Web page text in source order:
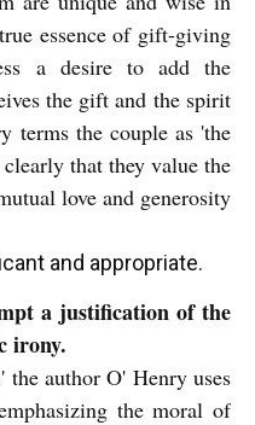
essence of gift-giving
a desire to add the
the gift and the spirit
terms the couple as 'the
that they value the
love and generosity
and appropriate.
a justification of the
irony.
author O' Henry uses
the moral of